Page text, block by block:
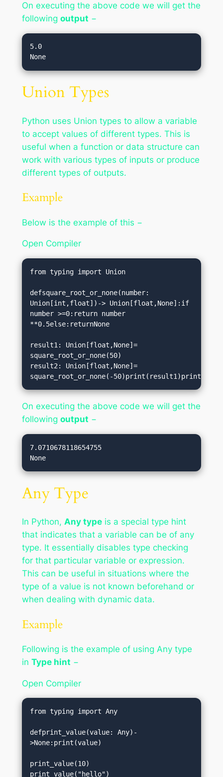
On executing the above code we will get the
following output −
5.0
Union Types
Python uses Union types to allow a variable
to accept values of different types. This is
useful when a function or data structure can
work with various types of inputs or produce
different types of outputs.
Example
Below is the example of this −
Open Compiler
from typing import Union
defsquare_root_or_none(number:
Union[int,float])-> Union[float,None]:if
number >=0:return number
**0.5else:returnNone
result1: Union[float,None]=
square_root_or_none(50)
result2: Union[float,None]=
square_root_or_none(-
On executing the above code we will get the
following output −
7.0710678118654755
Any Type
In Python, Any typeis a special type hint
that indicates that a variable can be of any
type. It essentially disables type checking
for that particular variable or expression.
This can be useful in situations where the
type of a value is not known beforehand or
when dealing with dynamic data.
Example
Following is the example of using Any type
in Type hint −
Open Compiler
from typing import Any
defprint_value(value: Any)-
>None:print(value)
print_value(10)
print_value("hello")